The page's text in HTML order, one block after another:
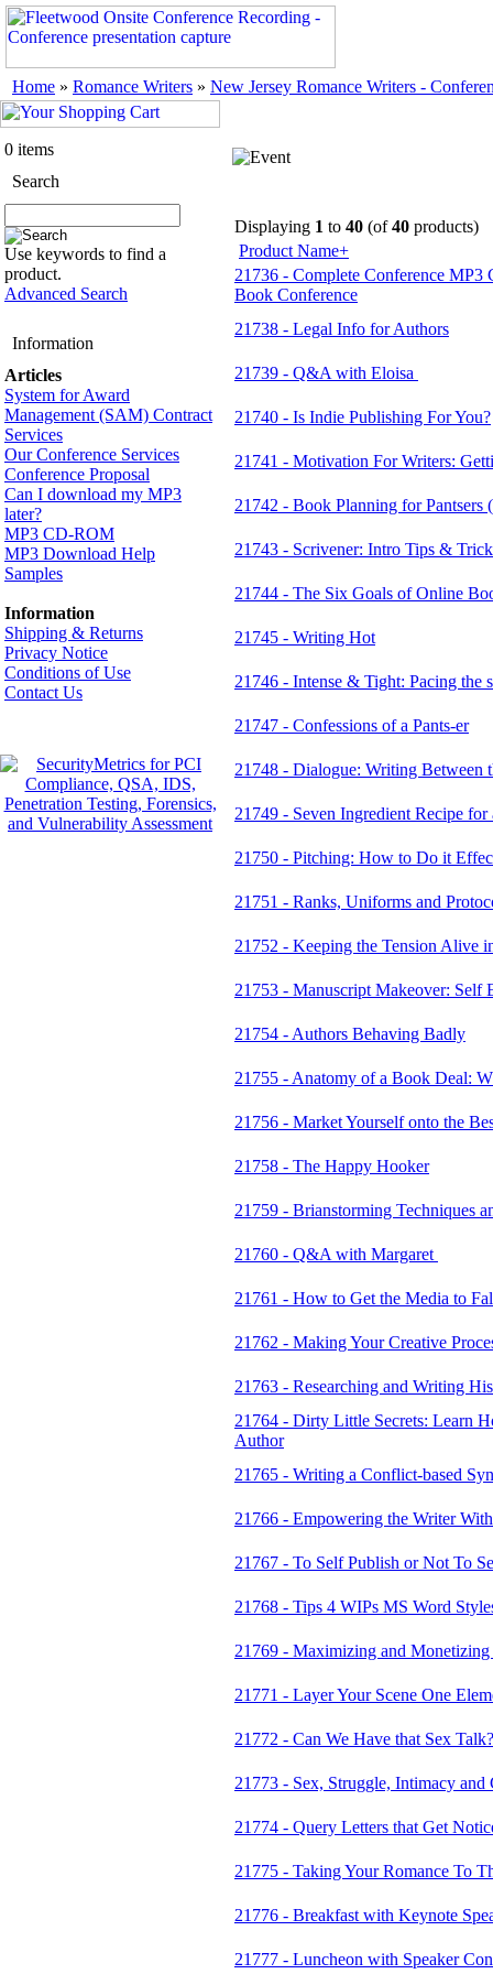
Home » Romance Writers » New Jersey Romance Writers -
0 items
Search
Use keywords to find a
product.
Advanced Search
Information
Articles
System for Award
Management (SAM) Contract
Services
Our Conference Services
Conference Proposal
Can I download my MP3
later?
MP3 CD-ROM
MP3 Download Help
Samples
Information
Shipping & Returns
Privacy Notice
Conditions of Use
Contact Us
Displaying 1 to 40 (of40 products)
Product Name+
21736 - Complete Conference
Book Conference
21738 - Legal Info for Authors
21739 - Q&A with Eloisa
21740 - Is Indie Publishing For You?
21741 - Motivation For Writers:
21742 - Book Planning for Pantsers
21743 - Scrivener: Intro Tips &
21744 - The Six Goals of Online
21745 - Writing Hot
21746 - Intense & Tight: Pacing the
21747 - Confessions of a Pants-er
21748 - Dialogue: Writing Between
21749 - Seven Ingredient Recipe for
21750 - Pitching: How to Do it
21751 - Ranks, Uniforms and
21752 - Keeping the Tension
21753 - Manuscript Makeover: Self
21754 - Authors Behaving Badly
21755 - Anatomy of a Book Deal:
21756 - Market Yourself onto the
21758 - The Happy Hooker
21759 - Brianstorming Techniques
21760 - Q&A with Margaret
21761 - How to Get the Media to
21762 - Making Your Creative
21763 - Researching and Writing
21764 - Dirty Little Secrets: Learn
Author
21765 - Writing a Conflict-based
21766 - Empowering the Writer
21767 - To Self Publish or Not To
21768 - Tips 4 WIPs MS Word
21769 - Maximizing and Monetizing
21771 - Layer Your Scene One
21772 - Can We Have that Sex Talk?
21773 - Sex, Struggle, Intimacy
21774 - Query Letters that Get
21775 - Taking Your Romance To
21776 - Breakfast with Keynote
21777 - Luncheon with Speaker